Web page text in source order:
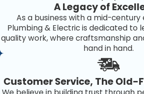
A Legacy of
As a business with a mid-century
Plumbing & Electric is dedicated to
quality work, where craftsmanship
hand in hand.
Customer Service, The Old-